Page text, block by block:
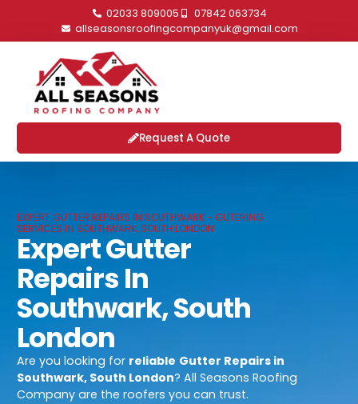
02033 809005
07842 063734
allseasonsroofingcompanyuk@gmail.com
Request A Quote
EXPERT GUTTER REPAIRS IN SOUTHWARK - GUTERING
SERVICES IN SOUTHWARK, SOUTH LONDON
Expert Gutter
Repairs In
Southwark, South
London
Are you looking for reliable Gutter Repairs in
Southwark, South London? All Seasons Roofing
Company are the roofers you can trust.